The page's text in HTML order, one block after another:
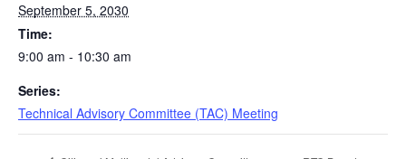
September 5, 2030
Time:
9:00 am - 10:30 am
Series:
Technical Advisory Committee (TAC) Meeting